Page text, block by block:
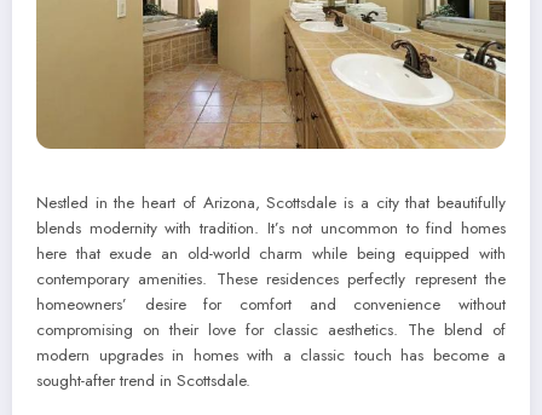
Nestled in the heart of Arizona, Scottsdale is a city that beautifully
blends modernity with tradition. It’s not uncommon to find homes
here that exude an old-world charm while being equipped with
contemporary amenities. These residences perfectly represent the
homeowners’ desire for comfort and convenience without
compromising on their love for classic aesthetics. The blend of
modern upgrades in homes with a classic touch has become a
sought-after trend in Scottsdale.